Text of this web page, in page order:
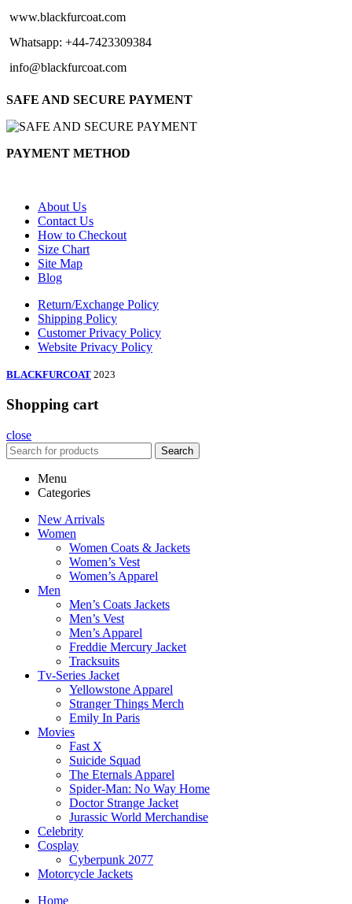
www.blackfurcoat.com
Whatsapp: +44-7423309384
info@blackfurcoat.com
SAFE AND SECURE PAYMENT
PAYMENT METHOD
About Us
Contact Us
How to Checkout
Size Chart
Site Map
Blog
Return/Exchange Policy
Shipping Policy
Customer Privacy Policy
Website Privacy Policy
BLACKFURCOAT 2023
Shopping cart
close
Search
Menu
Categories
New Arrivals
Women
Women Coats & Jackets
Women’s Vest
Women’s Apparel
Men
Men’s Coats Jackets
Men’s Vest
Men’s Apparel
Freddie Mercury Jacket
Tracksuits
Tv-Series Jacket
Yellowstone Apparel
Stranger Things Merch
Emily In Paris
Movies
Fast X
Suicide Squad
The Eternals Apparel
Spider-Man: No Way Home
Doctor Strange Jacket
Jurassic World Merchandise
Celebrity
Cosplay
Cyberpunk 2077
Motorcycle Jackets
Home